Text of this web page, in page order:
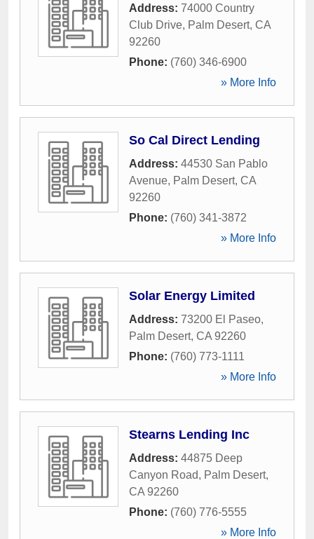
Address: 74000 Country
Club Drive, Palm Desert, CA
92260
Phone: (760) 346-6900
» More Info
So Cal Direct Lending
Address: 44530 San Pablo
Avenue, Palm Desert, CA
92260
Phone: (760) 341-3872
» More Info
Solar Energy Limited
Address: 73200 El Paseo,
Palm Desert, CA 92260
Phone: (760) 773-1111
» More Info
Stearns Lending Inc
Address: 44875 Deep
Canyon Road, Palm Desert,
CA 92260
Phone: (760) 776-5555
» More Info